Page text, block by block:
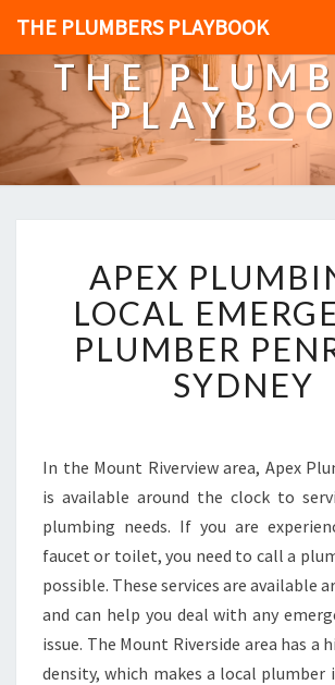
THE PLUMBERS PLAYBOOK
THE
E
X
P
L
U
I
N
-
L
O
C
L
E
APEX
LOCAL
PLUMBER
SYDNEY
In the Mount Riverview area, Apex
is available around the clock to
plumbing needs. If you are
faucet or toilet, you need to call a
possible. These services are available
and can help you deal with any
issue. The Mount Riverside area has a
density, which makes a local plumber